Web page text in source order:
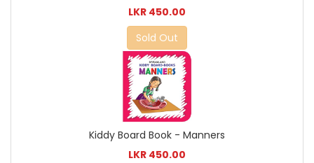
LKR 450.00
Sold Out
Kiddy Board Book - Manners
LKR 450.00